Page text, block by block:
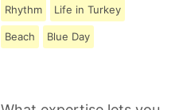
Rhythm
Life in Turkey
Beach Blue Day